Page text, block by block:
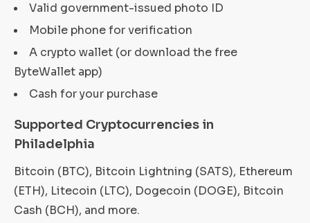
Valid government-issued photo ID
Mobile phone for verification
A crypto wallet (or download the free
ByteWallet app)
Cash for your purchase
Supported Cryptocurrencies in
Philadelphia
Bitcoin (BTC), Bitcoin Lightning (SATS), Ethereum
(ETH), Litecoin (LTC), Dogecoin (DOGE), Bitcoin
Cash (BCH), and more.